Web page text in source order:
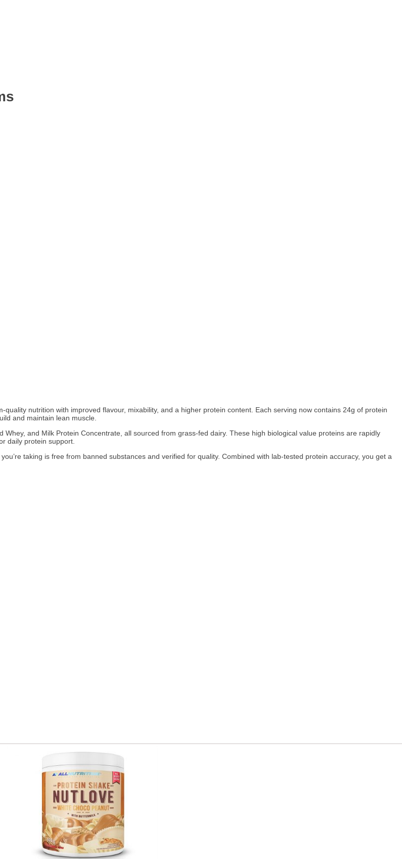
nutrition with improved flavour, mixability, and a higher protein content. Each serving now contains 24g of protein
and maintain lean muscle.
and Milk Protein Concentrate, all sourced from grass-fed dairy. These high biological value proteins are rapidly
daily protein support.
taking is free from banned substances and verified for quality. Combined with lab-tested protein accuracy, you get a